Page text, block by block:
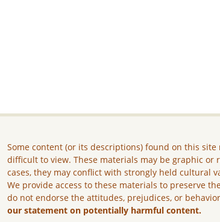
Some content (or its descriptions) found on this
difficult to view. These materials may be graphic or
cases, they may conflict with strongly held cultural
We provide access to these materials to preserve
do not endorse the attitudes, prejudices, or
our statement on potentially harmful content.